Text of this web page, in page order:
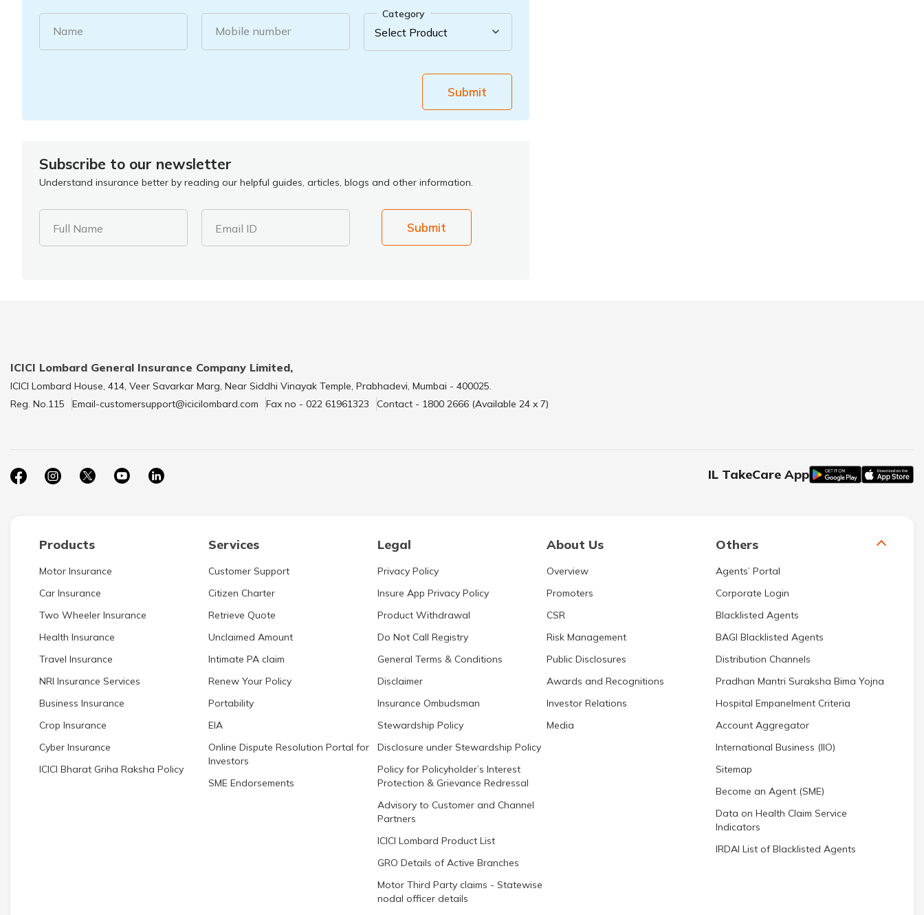
Name Mobile number
Category
Submit
Subscribe to our newsletter
Understand insurance better by reading our helpful guides, articles, blogs and other information.
Full Name Email ID Submit
ICICI Lombard General Insurance Company Limited,
ICICI Lombard House, 414, Veer Savarkar Marg, Near Siddhi Vinayak Temple, Prabhadevi, Mumbai - 400025.
Reg. No.115
Email-customersupport@icicilombard.com Fax no - 022 61961323 Contact - 1800 2666 (Available 24 x 7)
IL TakeCare App
Products Services Legal About Us Others
Motor Insurance
Car Insurance
Two Wheeler Insurance
Health Insurance
Travel Insurance
NRI Insurance Services
Business Insurance
Crop Insurance
Cyber Insurance
ICICI Bharat Griha Raksha Policy
Customer Support
Citizen Charter
Retrieve Quote
Unclaimed Amount
Intimate PA claim
Renew Your Policy
Portability
EIA
Online Dispute Resolution Portal for
Investors
SME Endorsements
Privacy Policy
Insure App Privacy Policy
Product Withdrawal
Do Not Call Registry
General Terms & Conditions
Disclaimer
Insurance Ombudsman
Stewardship Policy
Disclosure under Stewardship Policy
Policy for Policyholder’s Interest
Protection & Grievance Redressal
Advisory to Customer and Channel
Partners
ICICI Lombard Product List
GRO Details of Active Branches
Motor Third Party claims - Statewise
nodal officer details
Overview
Promoters
CSR
Risk Management
Public Disclosures
Awards and Recognitions
Investor Relations
Media
Agents’ Portal
Corporate Login
Blacklisted Agents
BAGI Blacklisted Agents
Distribution Channels
Pradhan Mantri Suraksha Bima Yojna
Hospital Empanelment Criteria
Account Aggregator
International Business (IIO)
Sitemap
Become an Agent (SME)
Data on Health Claim Service
Indicators
IRDAI List of Blacklisted Agents